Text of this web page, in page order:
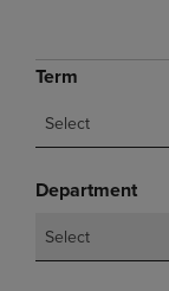
Term
Select
Department
Select